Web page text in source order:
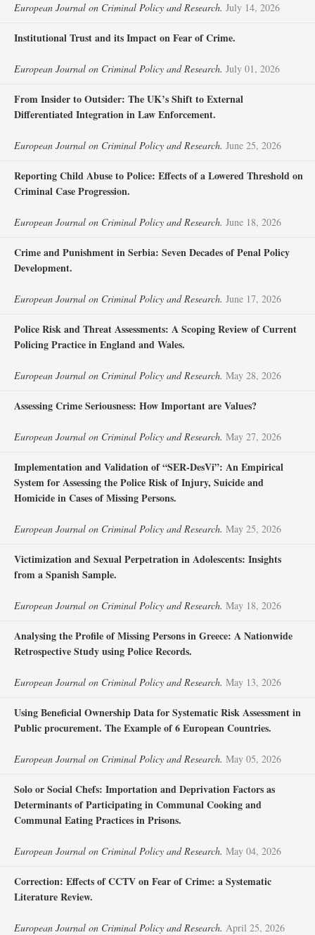
European Journal on Criminal Policy and Research. July 14, 2026
Institutional Trust and its Impact on Fear of Crime.
European Journal on Criminal Policy and Research. July 01, 2026
From Insider to Outsider: The UK’s Shift to External
Differentiated Integration in Law Enforcement.
European Journal on Criminal Policy and Research. June 25, 2026
Reporting Child Abuse to Police: Effects of a Lowered Threshold on
Criminal Case Progression.
European Journal on Criminal Policy and Research. June 18, 2026
Crime and Punishment in Serbia: Seven Decades of Penal Policy
Development.
European Journal on Criminal Policy and Research. June 17, 2026
Police Risk and Threat Assessments: A Scoping Review of Current
Policing Practice in England and Wales.
European Journal on Criminal Policy and Research. May 28, 2026
Assessing Crime Seriousness: How Important are Values?
European Journal on Criminal Policy and Research. May 27, 2026
Implementation and Validation of “SER-DesVi”: An Empirical
System for Assessing the Police Risk of Injury, Suicide and
Homicide in Cases of Missing Persons.
European Journal on Criminal Policy and Research. May 25, 2026
Victimization and Sexual Perpetration in Adolescents: Insights
from a Spanish Sample.
European Journal on Criminal Policy and Research. May 18, 2026
Analysing the Profile of Missing Persons in Greece: A Nationwide
Retrospective Study using Police Records.
European Journal on Criminal Policy and Research. May 13, 2026
Using Beneficial Ownership Data for Systematic Risk Assessment in
Public procurement. The Example of 6 European Countries.
European Journal on Criminal Policy and Research. May 05, 2026
Solo or Social Chefs: Importation and Deprivation Factors as
Determinants of Participating in Communal Cooking and
Communal Eating Practices in Prisons.
European Journal on Criminal Policy and Research. May 04, 2026
Correction: Effects of CCTV on Fear of Crime: a Systematic
Literature Review.
European Journal on Criminal Policy and Research. April 25, 2026